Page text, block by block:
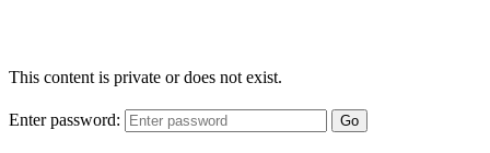
This content is private or does not exist.
Enter password: Go